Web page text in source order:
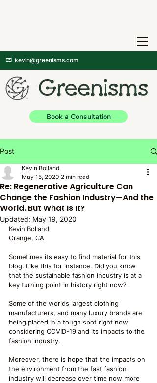
kevin@greenisms.com
Book a Consultation
Post
Re: Regenerative Agriculture Can
Change the Fashion Industry—And the
World. But What Is It?
Kevin Bolland
May 15, 2020 2 min read
Updated: May 19, 2020
Kevin Bolland
Orange, CA
Sometimes its easy to find material for this
blog. Like this for instance. Did you know
that the sustainable fashion industry is at a
key turning point in history right now?
Some of the worlds largest clothing
manufacturers, and many luxury brands are
being placed in a tough spot right now
considering COVID-19 and its impacts to the
fashion industry.
Moreover, there is hope that the impacts on
the environment from the fast fashion
industry will decrease over time now more